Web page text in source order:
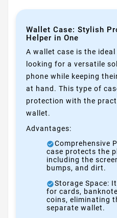
Wallet Case: Stylish
Helper in One
A wallet case is the
looking for a versatile
phone while keeping
at hand. This type of
protection with the
wallet.
Advantages:
Comprehensive
case protects the
including the
bumps, and dirt.
Storage Space:
for cards,
coins, eliminating
separate wallet.